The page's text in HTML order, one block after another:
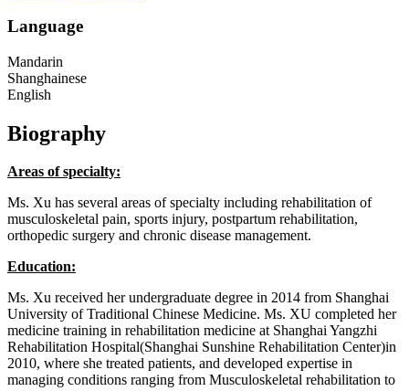
Language
Mandarin
Shanghainese
English
Biography
Areas of specialty:
Ms. Xu has several areas of specialty including rehabilitation of
musculoskeletal pain, sports injury, postpartum rehabilitation,
orthopedic surgery and chronic disease management.
Education:
Ms. Xu received her undergraduate degree in 2014 from Shanghai
University of Traditional Chinese Medicine. Ms. XU completed her
medicine training in rehabilitation medicine at Shanghai Yangzhi
Rehabilitation Hospital(Shanghai Sunshine Rehabilitation Center)in
2010, where she treated patients, and developed expertise in
managing conditions ranging from Musculoskeletal rehabilitation to